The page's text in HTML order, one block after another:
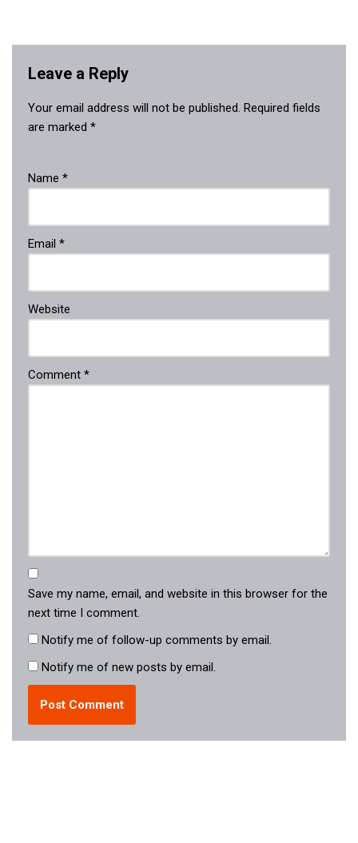
Leave a Reply
Your email address will not be published. Required fields
are marked *
Name *
Email *
Website
Comment *
Save my name, email, and website in this browser for the
next time I comment.
Notify me of follow-up comments by email.
Notify me of new posts by email.